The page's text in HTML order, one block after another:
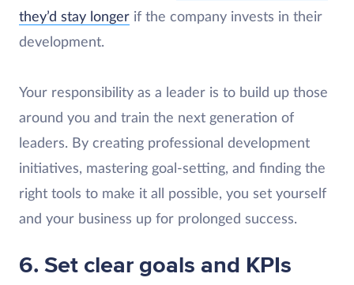
they’d stay longer if the company invests in their
development.
Your responsibility as a leader is to build up those
around you and train the next generation of
leaders. By creating professional development
initiatives, mastering goal-setting, and finding the
right tools to make it all possible, you set yourself
and your business up for prolonged success.
6. Set clear goals and KPIs